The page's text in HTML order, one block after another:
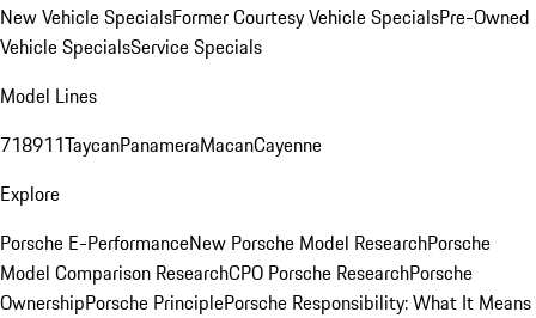
New Vehicle SpecialsFormer Courtesy Vehicle SpecialsPre-Owned
Vehicle SpecialsService Specials
Model Lines
718911TaycanPanameraMacanCayenne
Explore
Porsche E-PerformanceNew Porsche Model ResearchPorsche
Model Comparison ResearchCPO Porsche ResearchPorsche
OwnershipPorsche PrinciplePorsche Responsibility: What It Means